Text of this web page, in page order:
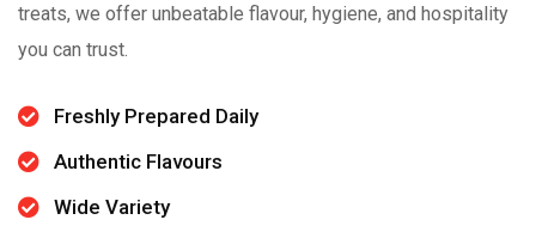
treats, we offer unbeatable flavour, hygiene, and hospitality
you can trust.
Freshly Prepared Daily
Authentic Flavours
Wide Variety